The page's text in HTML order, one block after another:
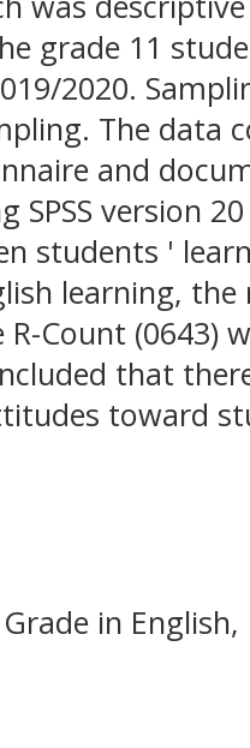
grade 11
2020.
The data
and
SPSS version
students '
learning,
Count (0643)
that
toward
in